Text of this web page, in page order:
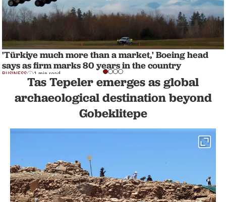
'Türkiye much more than a market,' Boeing head
says as firm marks 80 years in the country
BUSINESS 1 min read
Tas Tepeler emerges as global
archaeological destination beyond
Gobeklitepe